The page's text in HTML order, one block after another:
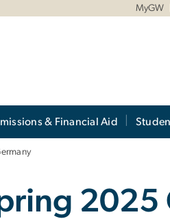
MyGW
& Financial Aid
2025